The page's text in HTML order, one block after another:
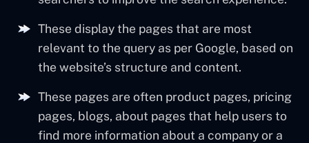
These display the pages that are most
relevant to the query as per Google, based on
the website’s structure and content.
These pages are often product pages, pricing
pages, blogs, about pages that help users to
find more information about a company or a